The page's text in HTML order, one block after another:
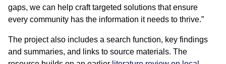
gaps, we can help craft targeted solutions that ensure
every community has the information it needs to thrive.”
The project also includes a search function, key findings
and summaries, and links to source materials. The